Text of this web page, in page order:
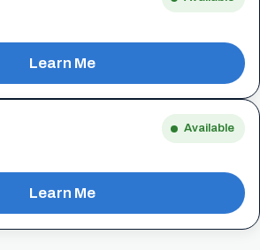
Learn Me
Available
Learn Me